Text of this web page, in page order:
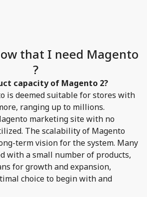
that I need Magento
?
capacity of Magento 2?
is deemed suitable for stores with
ranging up to millions.
marketing site with no
The scalability of Magento
term vision for the system. Many
with a small number of products,
for growth and expansion,
choice to begin with and